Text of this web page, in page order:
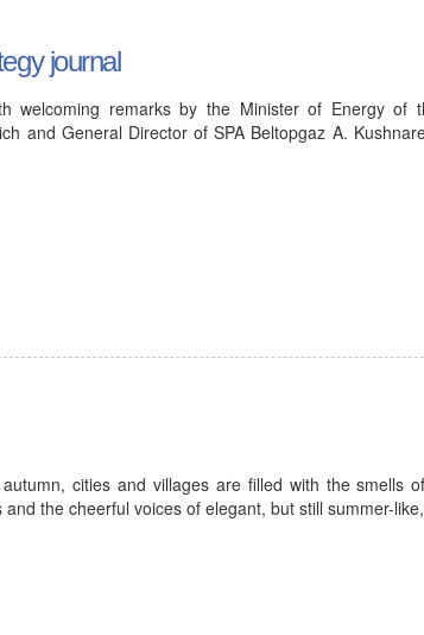
journal
welcoming remarks by the Minister of Energy of
and General Director of SPA Beltopgaz A.
cities and villages are filled with the smells
the cheerful voices of elegant, but still summer-